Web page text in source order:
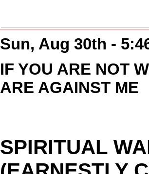
Sun, Aug 30th -
IF YOU ARE NOT
ARE AGAINST ME
SPIRITUAL